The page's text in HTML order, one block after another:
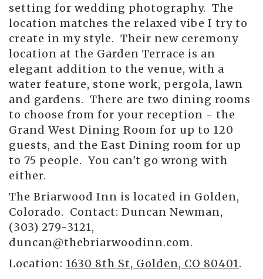
setting for wedding photography. The
location matches the relaxed vibe I try to
create in my style. Their new ceremony
location at the Garden Terrace is an
elegant addition to the venue, with a
water feature, stone work, pergola, lawn
and gardens. There are two dining rooms
to choose from for your reception - the
Grand West Dining Room for up to 120
guests, and the East Dining room for up
to 75 people. You can't go wrong with
either.
The Briarwood Inn is located in Golden,
Colorado. Contact: Duncan Newman,
(303) 279-3121,
duncan@thebriarwoodinn.com.
Location: 1630 8th St, Golden, CO 80401.